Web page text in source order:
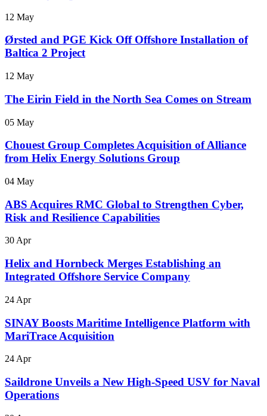
12 May
Ørsted and PGE Kick Off Offshore Installation of
Baltica 2 Project
12 May
The Eirin Field in the North Sea Comes on Stream
05 May
Chouest Group Completes Acquisition of Alliance
from Helix Energy Solutions Group
04 May
ABS Acquires RMC Global to Strengthen Cyber,
Risk and Resilience Capabilities
30 Apr
Helix and Hornbeck Merges Establishing an
Integrated Offshore Service Company
24 Apr
SINAY Boosts Maritime Intelligence Platform with
MariTrace Acquisition
24 Apr
Saildrone Unveils a New High-Speed USV for Naval
Operations